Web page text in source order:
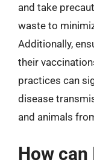
and take
waste to
Additionally,
their
practices can
disease
and animals
How